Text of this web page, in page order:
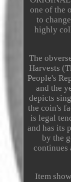
one of the
to
highly
The
Harvests
People's
and the
depicts
the coin's
is legal
and has its
by the
continues
Item